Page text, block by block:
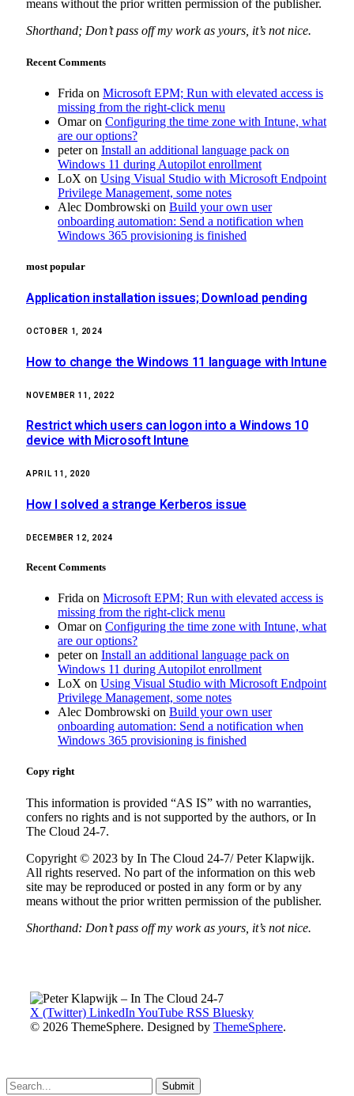
means without the prior written permission of the publisher.
Shorthand; Don’t pass off my work as yours, it’s not nice.
Recent Comments
Frida on Microsoft EPM; Run with elevated access is
missing from the right-click menu
Omaron Configuring the time zone with Intune, what
are our options?
peteron Install an additional language pack on
Windows 11 during Autopilot enrollment
LoX on Using Visual Studio with Microsoft Endpoint
Privilege Management, some notes
Alec Dombrowski on Build your own user
onboarding automation: Send a notification when
Windows 365 provisioning is finished
most popular
Application installation issues; Download pending
OCTOBER 1, 2024
How to change the Windows 11 language with Intune
NOVEMBER 11, 2022
Restrict which users can logon into a Windows 10
device with Microsoft Intune
APRIL 11, 2020
How I solved a strange Kerberos issue
DECEMBER 12, 2024
Recent Comments
Frida on Microsoft EPM; Run with elevated access is
missing from the right-click menu
Omaron Configuring the time zone with Intune, what
are our options?
peteron Install an additional language pack on
Windows 11 during Autopilot enrollment
LoX on Using Visual Studio with Microsoft Endpoint
Privilege Management, some notes
Alec Dombrowski on Build your own user
onboarding automation: Send a notification when
Windows 365 provisioning is finished
Copy right
This information is provided “AS IS” with no warranties,
confers no rights and is not supported by the authors, or In
The Cloud 24-7.
Copyright © 2023 by In The Cloud 24-7/ Peter Klapwijk.
All rights reserved. No part of the information on this web
site may be reproduced or posted in any form or by any
means without the prior written permission of the publisher.
Shorthand: Don’t pass off my work as yours, it’s not nice.
X (Twitter) LinkedIn YouTube RSS Bluesky
© 2026 ThemeSphere. Designed by ThemeSphere.
Submit